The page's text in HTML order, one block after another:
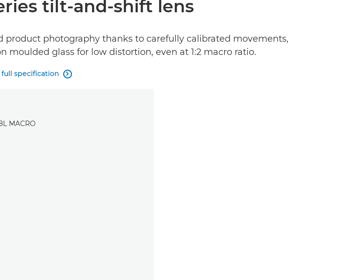
tilt-and-shift lens
photography thanks to carefully calibrated movements,
glass for low distortion, even at 1:2 macro ratio.
full specification 